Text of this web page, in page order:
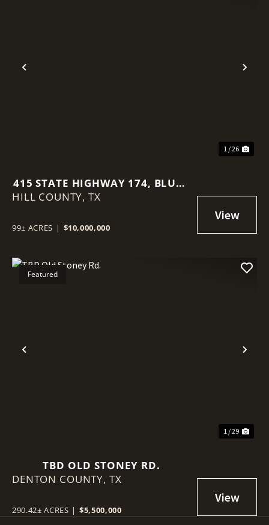
Previous
1 / 26
415 STATE HIGHWAY 174, BLUM,
TX, 76627
HILL COUNTY,TX
99± ACRES | $10,000,000
Previous
Featured
1 / 29
TBD OLD STONEY RD.
DENTON COUNTY, TX
290.42± ACRES | $5,500,000